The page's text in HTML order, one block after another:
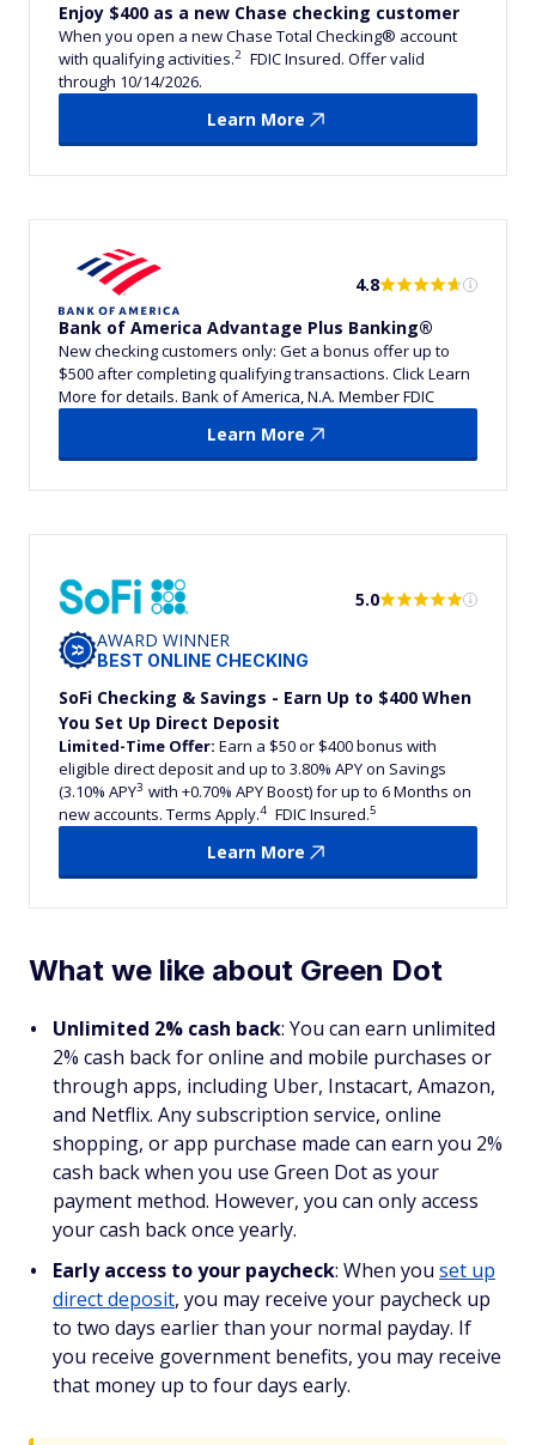
Enjoy $400 as a new Chase checking customer
When you open a new Chase Total Checking® account
with qualifying activities.2 FDIC Insured. Offer valid
through 10/14/2026.
Learn More
4.8
Bank of America Advantage Plus Banking®
New checking customers only: Get a bonus offer up to
$500 after completing qualifying transactions. Click Learn
More for details. Bank of America, N.A. Member FDIC
Learn More
5.0
AWARD WINNER
BEST ONLINE CHECKING
SoFi Checking & Savings - Earn Up to $400 When
You Set Up Direct Deposit
Limited-Time Offer: Earn a $50 or $400 bonus with
eligible direct deposit and up to 3.80% APY on Savings
(3.10% APY3 with +0.70% APY Boost) for up to 6 Months on
new accounts. Terms Apply.4 FDIC Insured.5
Learn More
What we like about Green Dot
Unlimited 2% cash back: You can earn unlimited
2% cash back for online and mobile purchases or
through apps, including Uber, Instacart, Amazon,
and Netflix. Any subscription service, online
shopping, or app purchase made can earn you 2%
cash back when you use Green Dot as your
payment method. However, you can only access
your cash back once yearly.
Early access to your paycheck: When you set up
direct deposit, you may receive your paycheck up
to two days earlier than your normal payday. If
you receive government benefits, you may receive
that money up to four days early.